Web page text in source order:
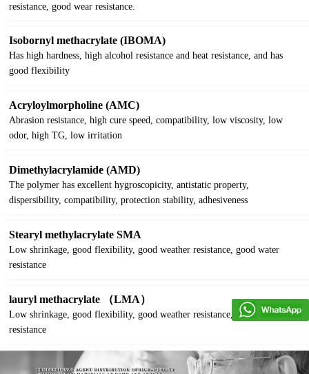
resistance, good wear resistance.
Isobornyl methacrylate (IBOMA)
Has high hardness, high alcohol resistance and heat resistance, and has
good flexibility
Acryloylmorpholine (AMC)
Abrasion resistance, high cure speed, compatibility, low viscosity, low
odor, high TG, low irritation
Dimethylacrylamide (AMD)
The polymer has excellent hygroscopicity, antistatic property,
dispersibility, compatibility, protection stability, adhesiveness
Stearyl methylacrylate SMA
Low shrinkage, good flexibility, good weather resistance, good water
resistance
lauryl methacrylate （LMA）
Low shrinkage, good flexibility, good weather resistance, good water
resistance